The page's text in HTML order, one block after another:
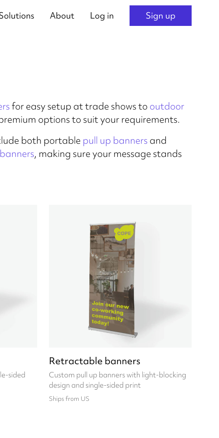
About Log in Sign up
for easy setup at trade shows to outdoor
options to suit your requirements.
both portable pull up banners and
, making sure your message stands
sided
Retractable banners
Custom pull up banners with light-blocking
design and single-sided print
Ships from US